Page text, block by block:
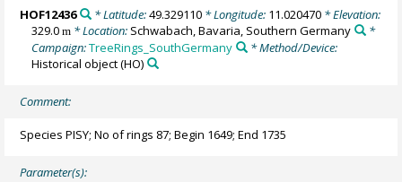
HOF12436 * Latitude:49.329110* Longitude: 11.020470* Elevation:
329.0m * Location: Schwabach, Bavaria, Southern Germany
*
Campaign:TreeRings_SouthGermany
* Method/Device:
Historical object(HO)
Comment:
Species PISY; No of rings 87; Begin 1649; End 1735
Parameter(s):